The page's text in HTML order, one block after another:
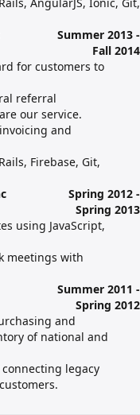
Summer 2013 -
Fall 2014
for customers to
referral
our service.
and
Firebase, Git,
Spring 2012 -
Spring 2013
using JavaScript,
meetings with
Summer 2011 -
Spring 2012
and
of national and
legacy